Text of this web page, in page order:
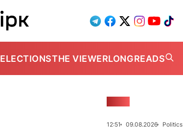
ELECTIONSTHE VIEWERLONGREADS
12:51 09.08.2026
Politics